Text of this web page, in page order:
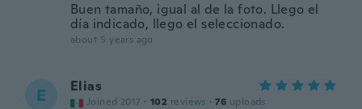
Buen tamaño, igual al de la foto. Llego el
día indicado, llego el seleccionado.
about 5 years ago
E Elias
Joined 2017 · 102 reviews · 76 uploads